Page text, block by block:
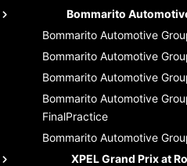
Bommarito
Bommarito Automotive
Bommarito Automotive
Bommarito Automotive
Bommarito Automotive
FinalPractice
Bommarito Automotive
XPEL Grand Prix at